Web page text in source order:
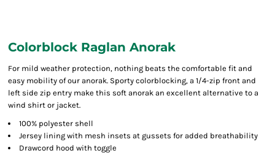
Colorblock Raglan Anorak
For mild weather protection, nothing beats the comfortable fit and
easy mobility of our anorak. Sporty colorblocking, a 1/4-zip front and
left side zip entry make this soft anorak an excellent alternative to a
wind shirt or jacket.
100% polyester shell
Jersey lining with mesh insets at gussets for added breathability
Drawcord hood with toggle